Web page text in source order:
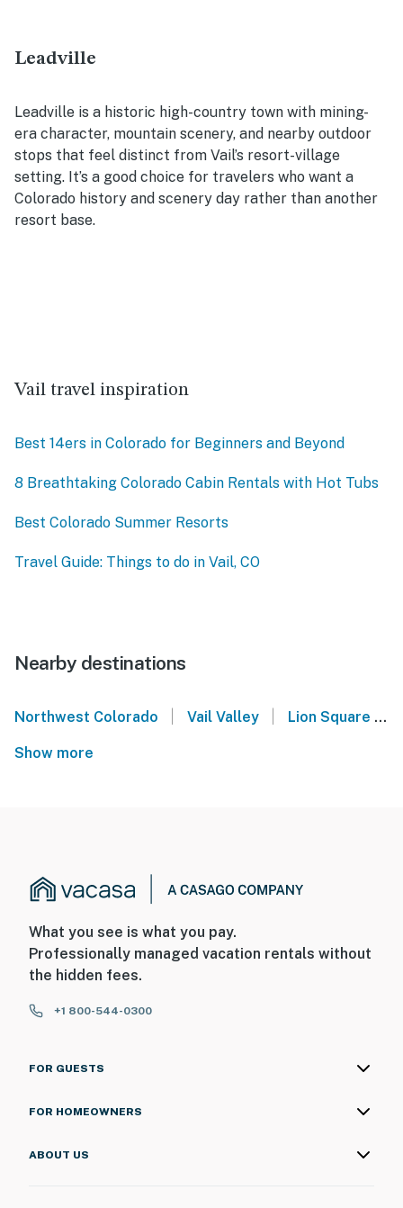
Leadville
Leadville is a historic high-country town with mining-
era character, mountain scenery, and nearby outdoor
stops that feel distinct from Vail’s resort-village
setting. It’s a good choice for travelers who want a
Colorado history and scenery day rather than another
resort base.
Vail travel inspiration
Best 14ers in Colorado for Beginners and Beyond
8 Breathtaking Colorado Cabin Rentals with Hot Tubs
Best Colorado Summer Resorts
Travel Guide: Things to do in Vail, CO
Nearby destinations
Northwest Colorado Vail Valley Lion Square Lodge
Show more
What you see is what you pay.
Professionally managed vacation rentals without
the hidden fees.
+1 800-544-0300
FOR GUESTS
FOR HOMEOWNERS
ABOUT US